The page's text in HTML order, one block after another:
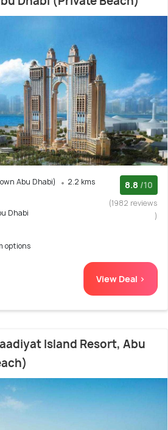
Abu Dhabi)
2.2 kms
Dhabi
8.8 /10
(1982 reviews
)
options
View Deal >
Island Resort, Abu